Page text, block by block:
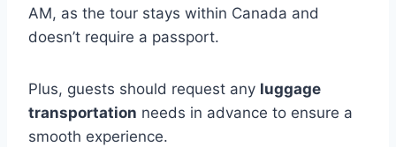
AM, as the tour stays within Canada and
doesn’t require a passport.
Plus, guests should request any luggage
transportation needs in advance to ensure a
smooth experience.